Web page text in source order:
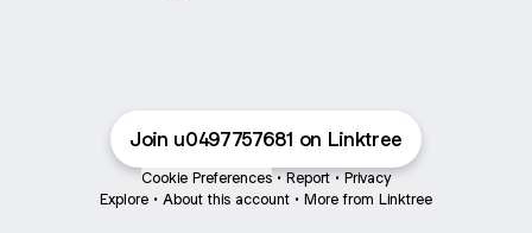
Join u0497757681 on Linktree
Cookie Preferences • Report • Privacy
Explore • About this account • More from Linktree